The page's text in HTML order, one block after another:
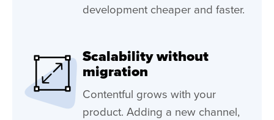
development cheaper and faster.
Scalability without
migration
Contentful grows with your
product. Adding a new channel,